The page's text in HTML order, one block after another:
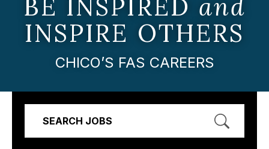
BE INSPIRED and
INSPIRE OTHERS
CHICO’S FAS CAREERS
SEARCH JOBS